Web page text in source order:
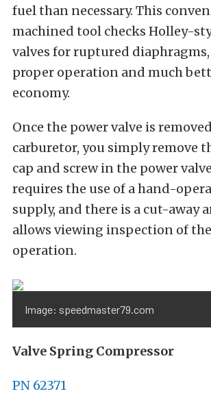
fuel than necessary. This
machined tool checks Holley-
valves for ruptured
proper operation and much
economy.
Once the power valve is
carburetor, you simply remove
cap and screw in the power
requires the use of a hand-
supply, and there is a cut-away
allows viewing inspection of the
operation.
Image: speedmaster79.com
Valve Spring Compressor
PN 62371